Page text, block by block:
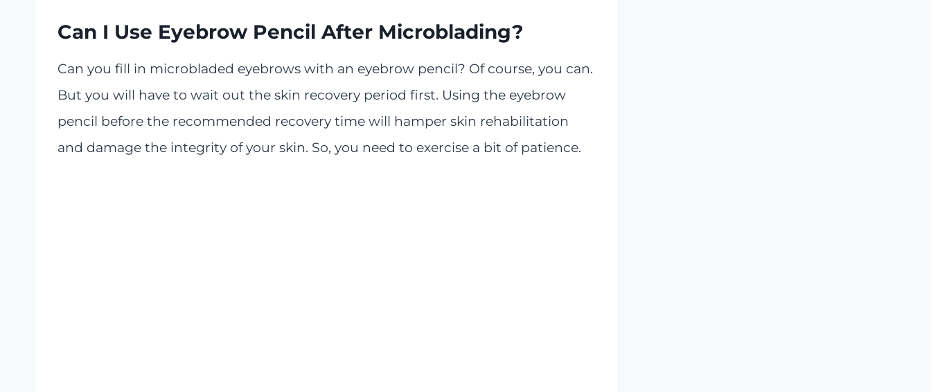
Can I Use Eyebrow Pencil After Microblading?
Can you fill in microbladed eyebrows with an eyebrow pencil? Of course, you can.
But you will have to wait out the skin recovery period first. Using the eyebrow
pencil before the recommended recovery time will hamper skin rehabilitation
and damage the integrity of your skin. So, you need to exercise a bit of patience.